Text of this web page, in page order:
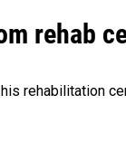
rehab
rehabilitation